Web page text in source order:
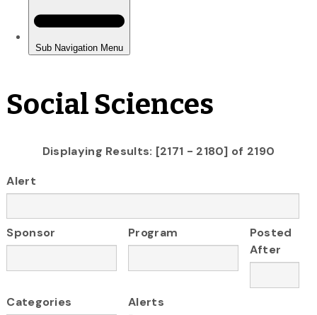
Social Sciences
Displaying Results: [2171 - 2180] of 2190
Alert
Sponsor Program
Posted
After
Categories
Alerts